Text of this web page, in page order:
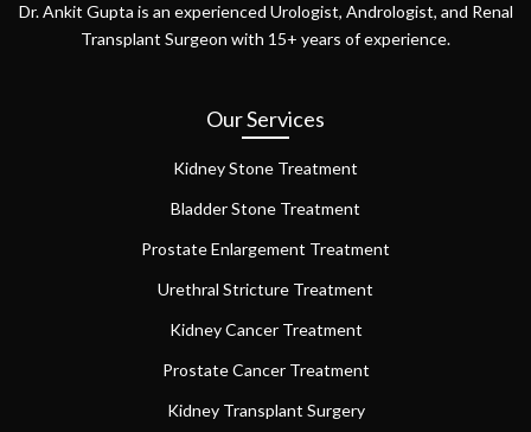
Dr. Ankit Gupta is an experienced Urologist, Andrologist, and Renal
Transplant Surgeon with 15+ years of experience.
Our Services
Kidney Stone Treatment
Bladder Stone Treatment
Prostate Enlargement Treatment
Urethral Stricture Treatment
Kidney Cancer Treatment
Prostate Cancer Treatment
Kidney Transplant Surgery